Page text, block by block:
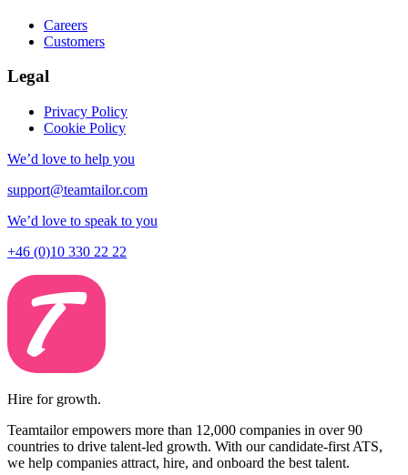
Careers
Customers
Legal
Privacy Policy
Cookie Policy
We’d love to help you
support@teamtailor.com
We’d love to speak to you
+46 (0)10 330 22 22
Hire for growth.
Teamtailor empowers more than 12,000 companies in over 90
countries to drive talent-led growth. With our candidate-first ATS,
we help companies attract, hire, and onboard the best talent.